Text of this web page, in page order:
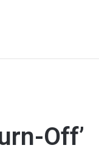
Off’